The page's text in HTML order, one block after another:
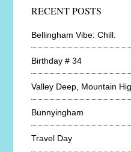
RECENT POSTS
Bellingham Vibe: Chill.
Birthday # 34
Valley Deep, Mountain
Bunnyingham
Travel Day